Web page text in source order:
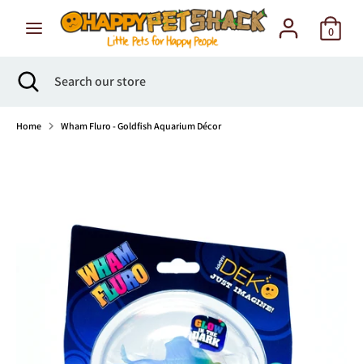
0
Search
our
Search Search
our
Close
search
Home Wham Fluro - Goldfish Aquarium Décor